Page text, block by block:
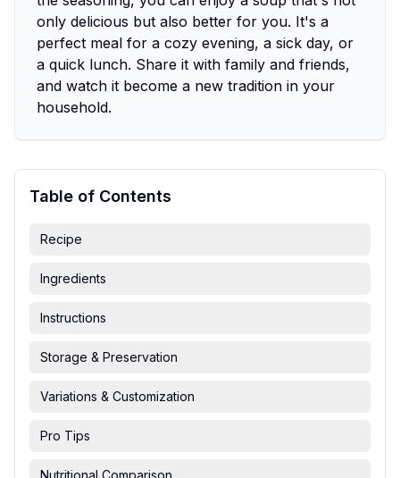
only delicious but also better for you. It's a
perfect meal for a cozy evening, a sick day, or
a quick lunch. Share it with family and friends,
and watch it become a new tradition in your
household.
Table of Contents
Recipe
Ingredients
Instructions
Storage & Preservation
Variations & Customization
Pro Tips
Nutritional Comparison